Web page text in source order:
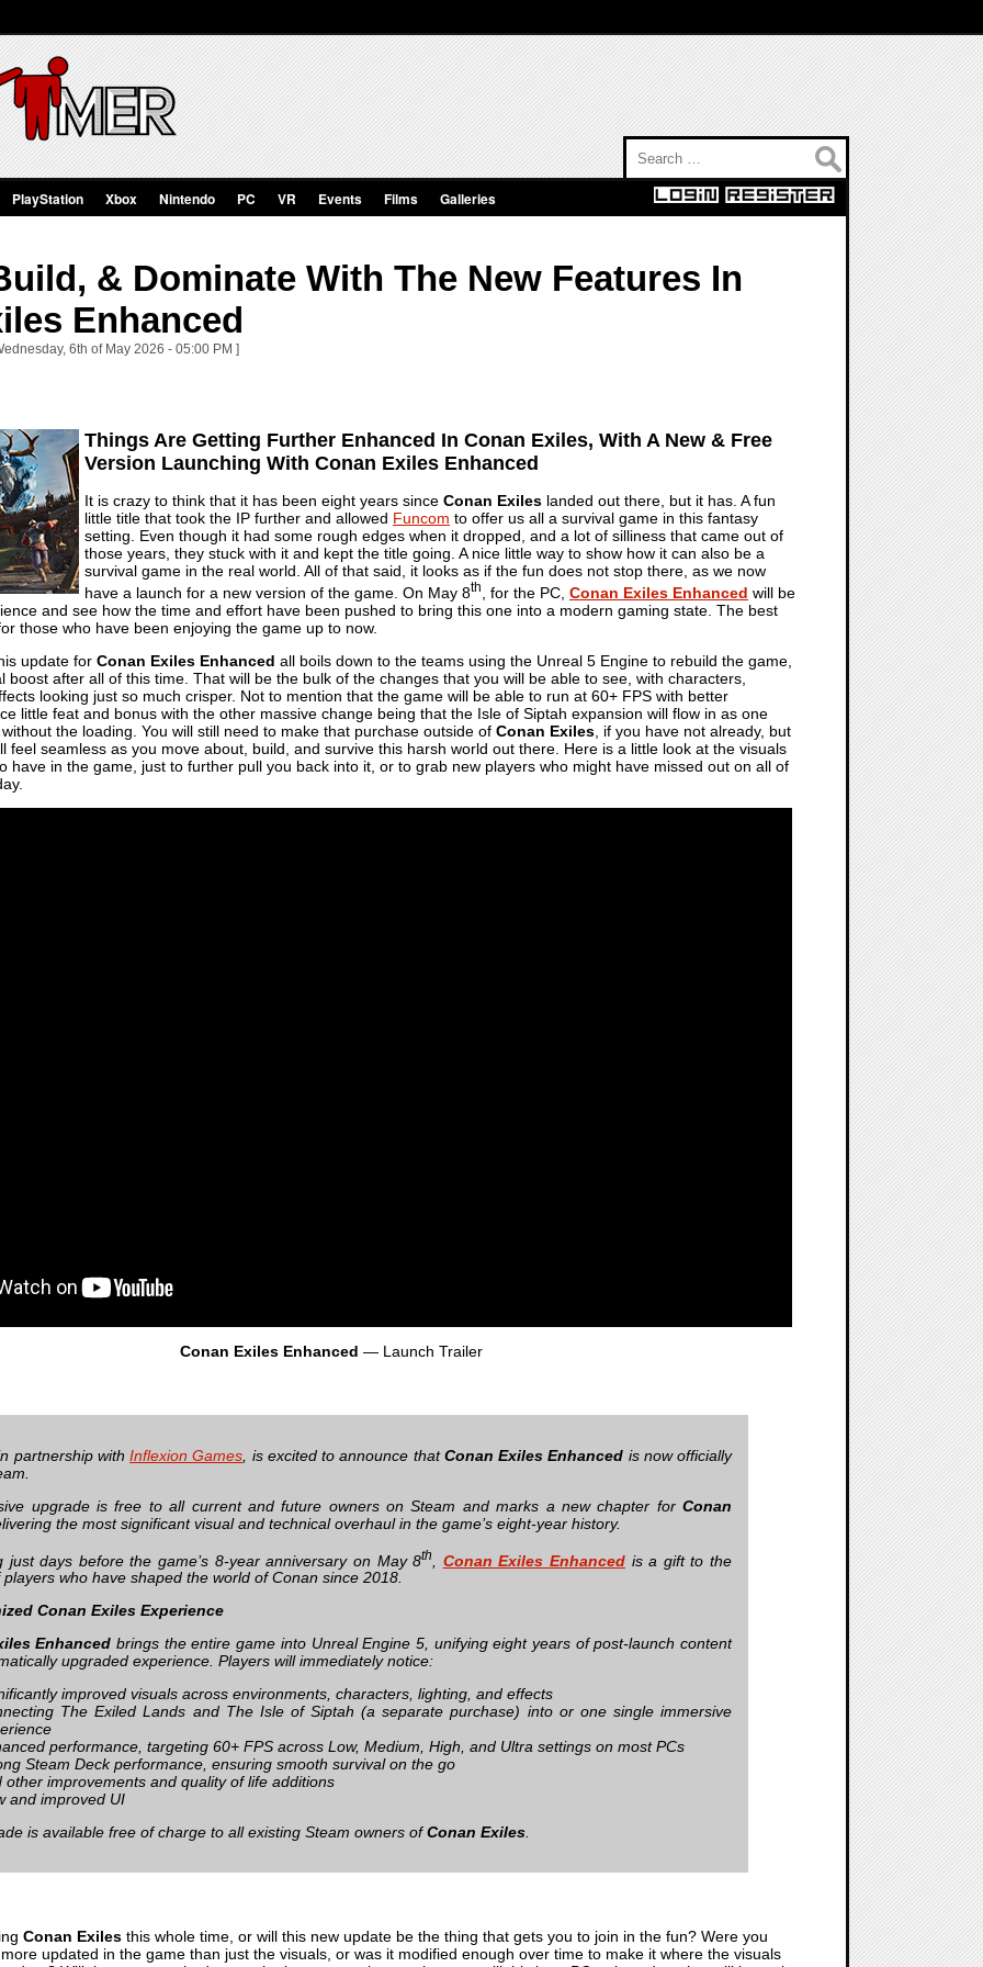
PlayStation Xbox Nintendo PC VR Events Films Galleries
& Dominate With The New Features In
Enhanced
6th of May 2026 - 05:00 PM ]
Things Are Getting Further Enhanced In Conan Exiles, With A New & Free
Version Launching With Conan Exiles Enhanced
It is crazy to think that it has been eight years since Conan Exiles landed out there, but it has. A fun
little title that took the IP further and allowed Funcom to offer us all a survival game in this fantasy
setting. Even though it had some rough edges when it dropped, and a lot of silliness that came out of
those years, they stuck with it and kept the title going. A nice little way to show how it can also be a
survival game in the real world. All of that said, it looks as if the fun does not stop there, as we now
have a launch for a new version of the game. On May 8th , for the PC, Conan Exiles Enhanced will be
and see how the time and effort have been pushed to bring this one into a modern gaming state. The best
those who have been enjoying the game up to now.
update for Conan Exiles Enhanced all boils down to the teams using the Unreal 5 Engine to rebuild the game,
boost after all of this time. That will be the bulk of the changes that you will be able to see, with characters,
looking just so much crisper. Not to mention that the game will be able to run at 60+ FPS with better
little feat and bonus with the other massive change being that the Isle of Siptah expansion will flow in as one
the loading. You will still need to make that purchase outside of Conan Exiles , if you have not already, but
feel seamless as you move about, build, and survive this harsh world out there. Here is a little look at the visuals
have in the game, just to further pull you back into it, or to grab new players who might have missed out on all of
Conan Exiles Enhanced — Launch Trailer
in partnership with Inflexion Games , is excited to announce thatConan Exiles Enhanced is now officially
upgrade is free to all current and future owners on Steam and marks a new chapter for Conan
the most significant visual and technical overhaul in the game’s eight‑year history.
just days before the game’s 8‑year anniversary on May 8th Conan Exiles Enhancedis a gift to the
who have shaped the world of Conan since 2018.
Conan Exiles Experience
Enhanced brings the entire game into Unreal Engine 5, unifying eight years of post‑launch content
upgraded experience. Players will immediately notice:
improved visuals across environments, characters, lighting, and effects
The Exiled Lands and The Isle of Siptah (a separate purchase) into or one single immersive
performance, targeting 60+ FPS across Low, Medium, High, and Ultra settings on most PCs
Steam Deck performance, ensuring smooth survival on the go
other improvements and quality of life additions
and improved UI
is available free of charge to all existing Steam owners ofConan Exiles
Conan Exiles this whole time, or will this new update be the thing that gets you to join in the fun? Were you
updated in the game than just the visuals, or was it modified enough over time to make it where the visuals